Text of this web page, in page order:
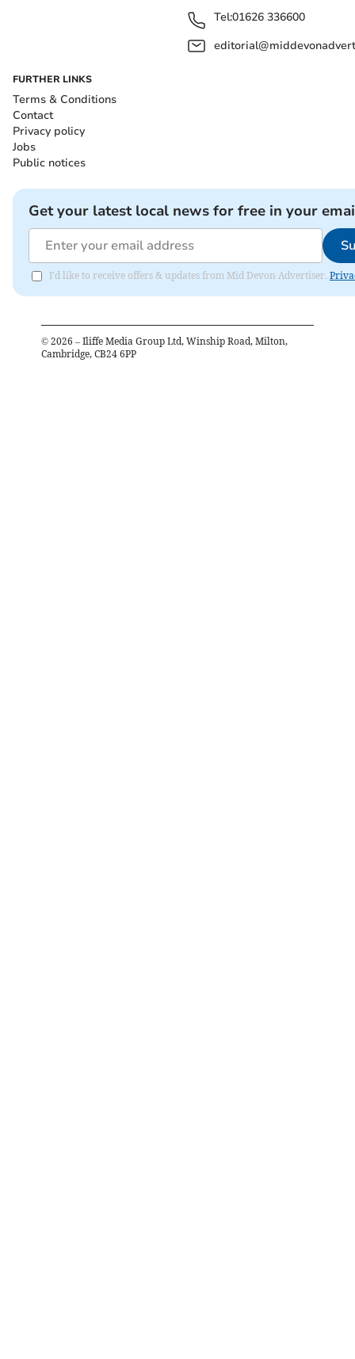
Tel:01626 336600
FURTHER LINKS
Terms & Conditions
Contact
Privacy policy
Jobs
Public notices
Get your latest local news for free in your
I'd like to receive offers & updates from Mid Devon Advertiser.
© 2026 – Iliffe Media Group Ltd, Winship Road, Milton,
Cambridge, CB24 6PP